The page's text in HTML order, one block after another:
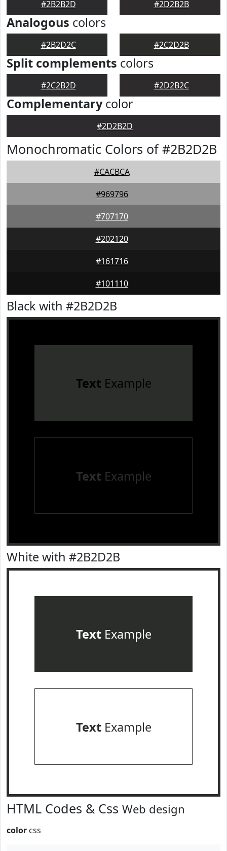
#2B2B2D #2D2B2B
Analogous colors
#2B2D2C #2C2D2B
Split complements colors
#2C2B2D #2D2B2C
Complementarycolor
#2D2B2D
Monochromatic Colors of #2B2D2B
#CACBCA
#969796
#707170
#202120
#161716
#101110
Black with #2B2D2B
Text Example
Text Example
White with #2B2D2B
TextExample
TextExample
HTML Codes & Css Web design
color css